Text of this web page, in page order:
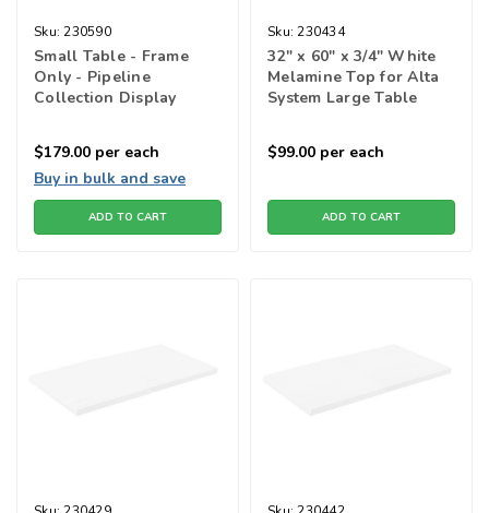
Sku: 230590
Small Table - Frame
Only - Pipeline
Collection Display
$179.00 per each
Buy in bulk and save
ADD TO CART
Sku: 230434
32" x 60" x 3/4" White
Melamine Top for Alta
System Large Table
$99.00 per each
ADD TO CART